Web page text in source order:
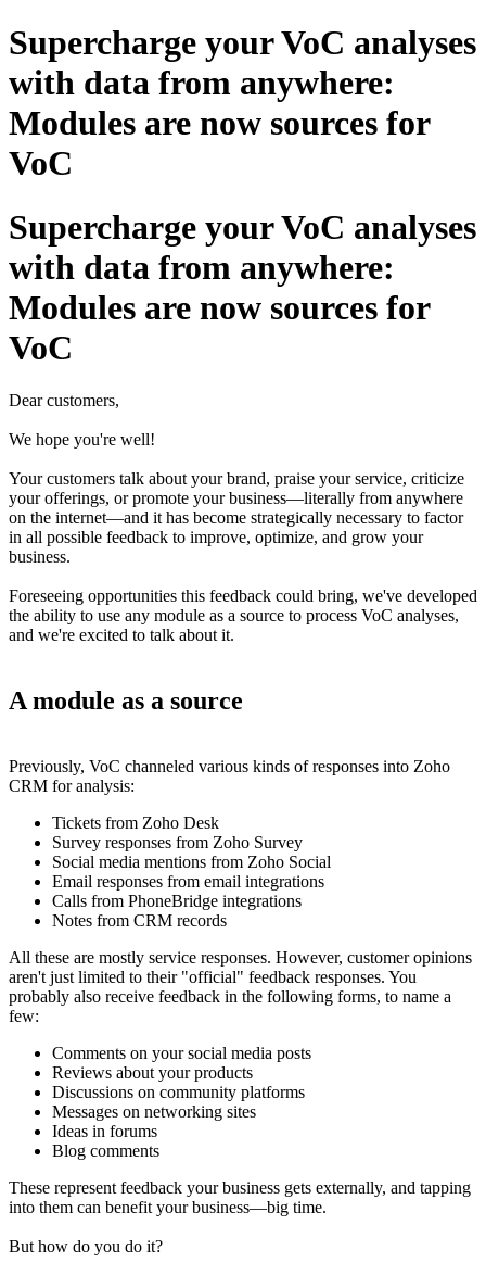
Supercharge your VoC analyses
with data from anywhere:
Modules are now sources for
VoC
Supercharge your VoC analyses
with data from anywhere:
Modules are now sources for
VoC
Dear customers,
We hope you're well!
Your customers talk about your brand, praise your service, criticize
your offerings, or promote your business—literally from anywhere
on the internet—and it has become strategically necessary to factor
in all possible feedback to improve, optimize, and grow your
business.
Foreseeing opportunities this feedback could bring, we've developed
the ability to use any module as a source to process VoC analyses,
and we're excited to talk about it.
A module as a source
Previously, VoC channeled various kinds of responses into Zoho
CRM for analysis:
Tickets from Zoho Desk
Survey responses from Zoho Survey
Social media mentions from Zoho Social
Email responses from email integrations
Calls from PhoneBridge integrations
Notes from CRM records
All these are mostly service responses. However, customer opinions
aren't just limited to their "official" feedback responses. You
probably also receive feedback in the following forms, to name a
few:
Comments on your social media posts
Reviews about your products
Discussions on community platforms
Messages on networking sites
Ideas in forums
Blog comments
These represent feedback your business gets externally, and tapping
into them can benefit your business—big time.
But how do you do it?